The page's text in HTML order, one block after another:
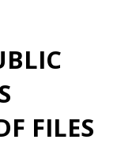
FILES